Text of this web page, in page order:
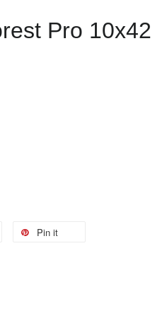
Pro 10x42
Pin it